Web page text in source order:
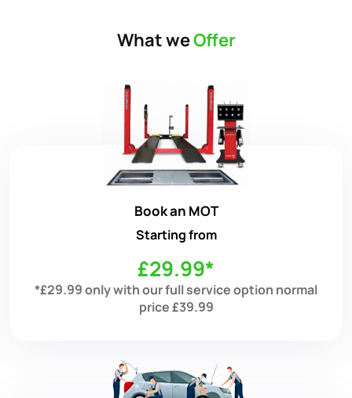
What weOffer
Book an MOT
Starting from
£29.99*
*£29.99 only with our full service option normal
price £39.99